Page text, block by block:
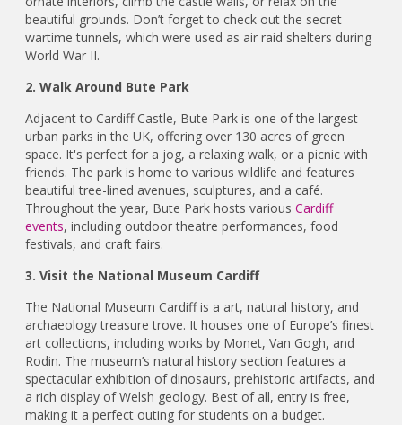
beautiful grounds. Don’t forget to check out the secret
wartime tunnels, which were used as air raid shelters during
World War II.
2. Walk Around Bute Park
Adjacent to Cardiff Castle, Bute Park is one of the largest
urban parks in the UK, offering over 130 acres of green
space. It's perfect for a jog, a relaxing walk, or a picnic with
friends. The park is home to various wildlife and features
beautiful tree-lined avenues, sculptures, and a café.
Throughout the year, Bute Park hosts variousCardiff
events, including outdoor theatre performances, food
festivals, and craft fairs.
3. Visit the National Museum Cardiff
The National Museum Cardiff is a art, natural history, and
archaeology treasure trove. It houses one of Europe’s finest
art collections, including works by Monet, Van Gogh, and
Rodin. The museum’s natural history section features a
spectacular exhibition of dinosaurs, prehistoric artifacts, and
a rich display of Welsh geology. Best of all, entry is free,
making it a perfect outing for students on a budget.